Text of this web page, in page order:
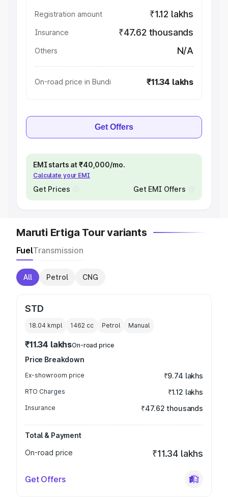
Registration amount ₹1.12 lakhs
Insurance ₹47.62 thousands
Others N/A
On-road price in Bundi ₹11.34 lakhs
Get Offers
EMI starts at ₹40,000/mo.
Calculate your EMI
Get Prices Get EMI Offers
Maruti Ertiga Tour variants
FuelTransmission
All Petrol CNG
STD
18.04 kmpl 1462 cc Petrol Manual
₹11.34 lakhsOn-road price
Price Breakdown
Ex-showroom price ₹9.74 lakhs
RTO Charges ₹1.12 lakhs
Insurance ₹47.62 thousands
Total & Payment
On-road price
₹11.34 lakhs
Get Offers